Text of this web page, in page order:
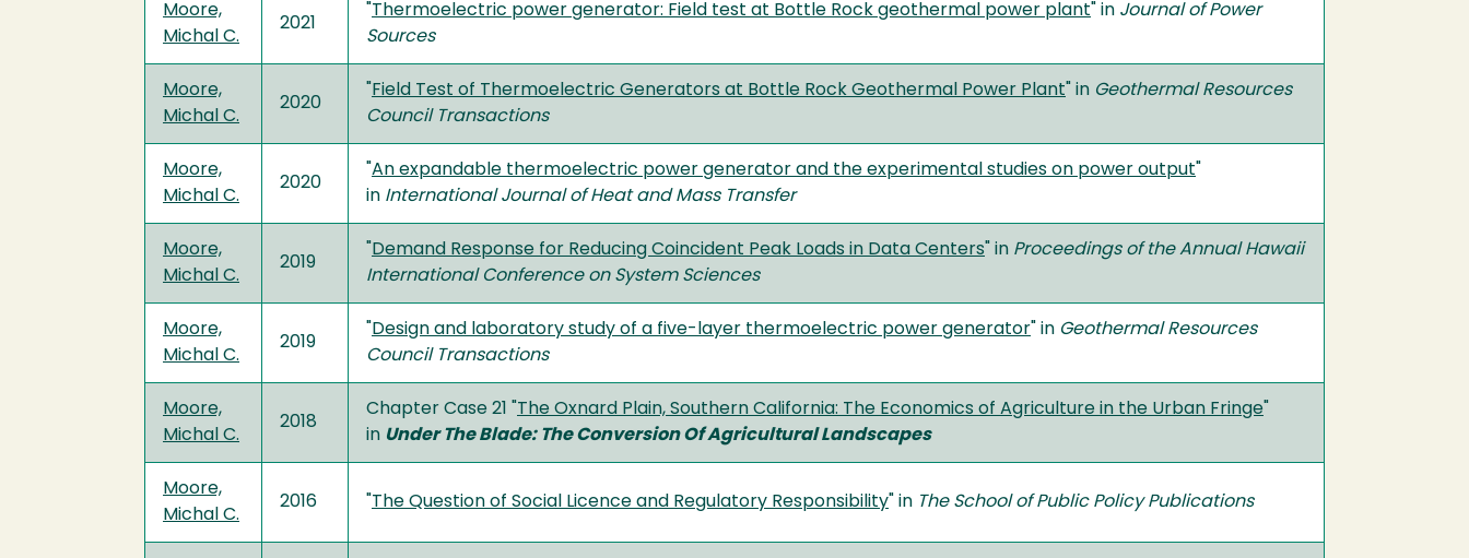
Moore,
Michal C.
2021
"Thermoelectric power generator: Field test at Bottle Rock geothermal power plant" in Journal of Power
Sources
Moore,
Michal C.
2020
"Field Test of Thermoelectric Generators at Bottle Rock Geothermal Power Plant" in Geothermal Resources
Council Transactions
Moore,
Michal C.
2020
"An expandable thermoelectric power generator and the experimental studies on power output"
in International Journal of Heat and Mass Transfer
Moore,
Michal C.
2019
"Demand Response for Reducing Coincident Peak Loads in Data Centers" in Proceedings of the Annual Hawaii
International Conference on System Sciences
Moore,
Michal C.
2019
"Design and laboratory study of a five-layer thermoelectric power generator" in Geothermal Resources
Council Transactions
Moore,
Michal C.
2018
Chapter Case 21 "The Oxnard Plain, Southern California: The Economics of Agriculture in the Urban Fringe"
in Under The Blade: The Conversion Of Agricultural Landscapes
Moore,
Michal C.
2016 "The Question of Social Licence and Regulatory Responsibility" in The School of Public Policy Publications